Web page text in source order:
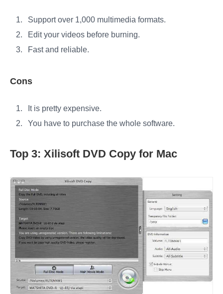
Support over 1,000 multimedia formats.
Edit your videos before burning.
Fast and reliable.
Cons
It is pretty expensive.
You have to purchase the whole software.
Top 3: Xilisoft DVD Copy for Mac